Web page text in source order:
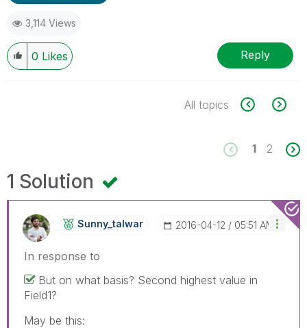
3,114 Views
0 Likes Reply
All topics
1 2
1 Solution
Sunny_talwar ‎2016-04-12 05:51 AM
In response to
But on what basis? Second highest value in
Field1?
May be this: